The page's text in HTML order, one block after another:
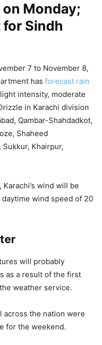
Monday;
Sindh
7 to November 8,
has forecast rain
intensity, moderate
in Karachi division
Qambar-Shahdadkot,
Shaheed
Sukkur, Khairpur,
wind will be
wind speed of 20
will probably
as a result of the first
weather service.
the nation were
for the weekend.